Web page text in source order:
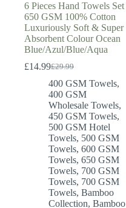
6 Pieces Hand Towels Set
650 GSM 100% Cotton
Luxuriously Soft & Super
Absorbent Colour Ocean
Blue/Azul/Blue/Aqua
£29.99
Original
price
was:
£29.99.
£14.99Current
price
is:
£14.99.
400 GSM Towels,
400 GSM
Wholesale Towels,
450 GSM Towels,
500 GSM Hotel
Towels, 500 GSM
Towels, 600 GSM
Towels, 650 GSM
Towels, 700 GSM
Towels, 700 GSM
Towels, Bamboo
Collection, Bamboo